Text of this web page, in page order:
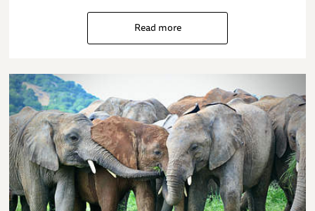
Read more